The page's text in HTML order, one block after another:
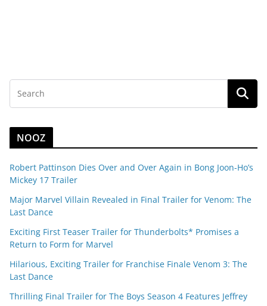
NOOZ
Robert Pattinson Dies Over and Over Again in Bong Joon-Ho’s
Mickey 17 Trailer
Major Marvel Villain Revealed in Final Trailer for Venom: The
Last Dance
Exciting First Teaser Trailer for Thunderbolts* Promises a
Return to Form for Marvel
Hilarious, Exciting Trailer for Franchise Finale Venom 3: The
Last Dance
Thrilling Final Trailer for The Boys Season 4 Features Jeffrey